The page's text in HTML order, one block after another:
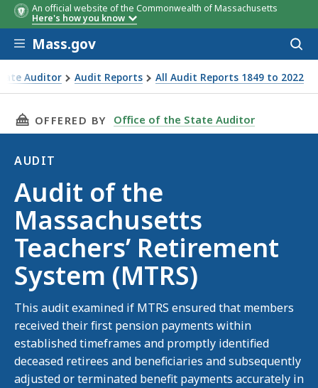
An official website of the Commonwealth of Massachusetts
Here's how you know
Skip to main content
Mass.gov
Auditor Audit Reports All Audit Reports 1849 to 2022
Teachers’ Retirement System (MTRS)
THIS PAGE, AUDIT OF THE MASSACHUSETTS
OFFERED BY Office of the State Auditor
AUDIT
Audit
Audit of the
Massachusetts
Teachers’ Retirement
System (MTRS)
This audit examined if MTRS ensured that members
received their first pension payments within
established timeframes and promptly identified
deceased retirees and beneficiaries and subsequently
adjusted or terminated benefit payments accurately in